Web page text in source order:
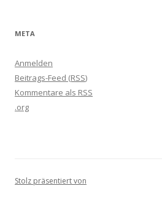
META
Anmelden
Beitrags-Feed (RSS)
Kommentare als RSS
.org
Stolz präsentiert von